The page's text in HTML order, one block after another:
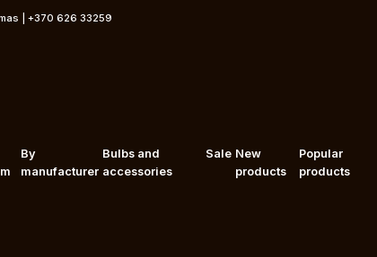
| +370 626 33259
By
manufacturer
Bulbs and
accessories
Sale New
products
Popular
products